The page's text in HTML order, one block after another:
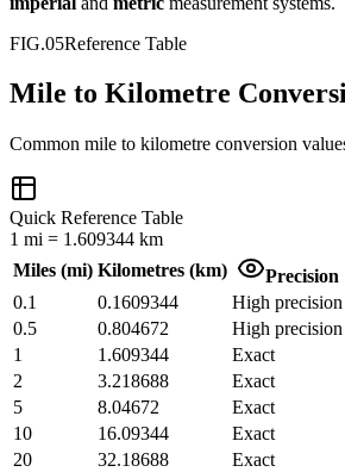
FIG.05Reference Table
Mile to Kilometre
Common mile to kilometre conversion
Quick Reference Table
1 mi = 1.609344 km
Miles (mi) Kilometres (km)
Precision
0.1
0.1609344
High precision
0.5
0.804672
High precision
1
1.609344
Exact
2
3.218688
Exact
5
8.04672
Exact
10
16.09344
Exact
20
32.18688
Exact